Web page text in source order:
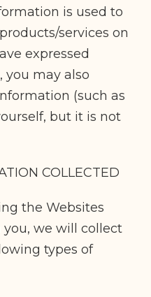
is used to
services on
expressed
you may also
(such as
but it is not
COLLECTED
the Websites
we will collect
types of